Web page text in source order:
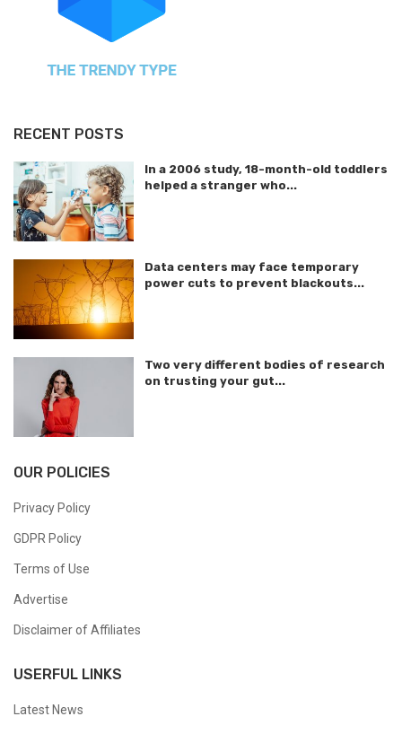
RECENT POSTS
In a 2006 study, 18-month-old toddlers
helped a stranger who...
Data centers may face temporary
power cuts to prevent blackouts...
Two very different bodies of research
on trusting your gut...
OUR POLICIES
Privacy Policy
GDPR Policy
Terms of Use
Advertise
Disclaimer of Affiliates
USERFUL LINKS
Latest News